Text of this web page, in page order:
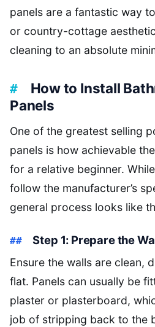
panels are a fantastic way
or country-cottage
cleaning to an absolute
How to Install
Panels
One of the greatest selling
panels is how achievable
for a relative beginner.
follow the manufacturer’s
general process looks like
Step 1: Prepare the
Ensure the walls are clean,
flat. Panels can usually be
plaster or plasterboard,
job of stripping back to the